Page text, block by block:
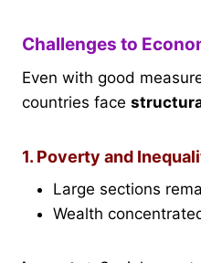
Challenges to
Even with good
countries face
1. Poverty and
Large sections
Wealth